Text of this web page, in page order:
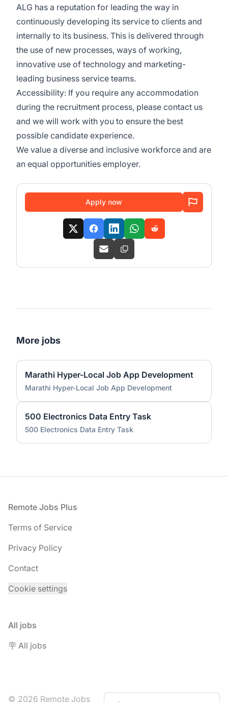
ALG has a reputation for leading the way in
continuously developing its service to clients and
internally to its business. This is delivered through
the use of new processes, ways of working,
innovative use of technology and marketing-
leading business service teams.
Accessibility: If you require any accommodation
during the recruitment process, please contact us
and we will work with you to ensure the best
possible candidate experience.
We value a diverse and inclusive workforce and are
an equal opportunities employer.
Apply now
More jobs
Marathi Hyper-Local Job App Development
Marathi Hyper-Local Job App Development
500 Electronics Data Entry Task
500 Electronics Data Entry Task
Footer
Remote Jobs Plus
Terms of Service
Privacy Policy
Contact
Cookie settings
All jobs
🪧 All jobs
© 2026 Remote Jobs